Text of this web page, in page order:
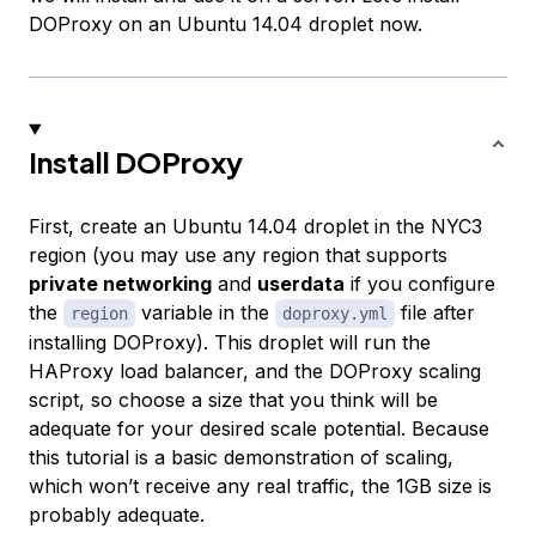
DOProxy on an Ubuntu 14.04 droplet now.
Install DOProxy
First, create an Ubuntu 14.04 droplet in the NYC3
region (you may use any region that supports
private networking and userdata if you configure
the
region variable in the doproxy.yml
file after
installing DOProxy). This droplet will run the
HAProxy load balancer, and the DOProxy scaling
script, so choose a size that you think will be
adequate for your desired scale potential. Because
this tutorial is a basic demonstration of scaling,
which won’t receive any real traffic, the 1GB size is
probably adequate.